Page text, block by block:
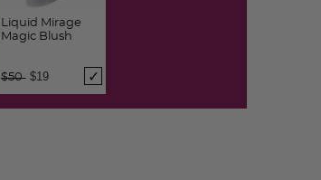
Liquid Mirage
Magic Blush
Price reduced from
$50 to
$19